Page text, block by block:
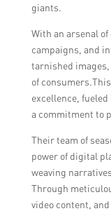
giants.
With an arsenal
campaigns, and
tarnished
of
excellence,
a commitment to
Their team of
power of digital
weaving
Through
video content,